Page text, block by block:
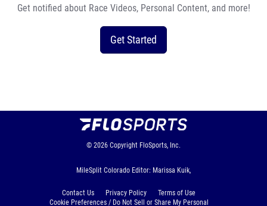
Get notified about Race Videos, Personal Content, and more!
Get Started
© 2026 Copyright FloSports, Inc.
MileSplit Colorado Editor: Marissa Kuik,
Contact Us Privacy Policy
Terms of Use
Cookie Preferences / Do Not Sell or Share My Personal